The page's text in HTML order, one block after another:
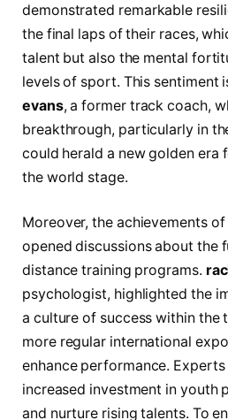
demonstrated remarkable⁤
the⁣ final laps⁢ of‌ their races,
talent but ⁢also the mental
levels of sport. This sentiment
evans, a​ former‍ track coach,
breakthrough, particularly in
⁤could ‌herald a ‍new golden era
the world stage.
Moreover,⁤ the achievements
⁢opened discussions about⁢ the
distance ⁣training programs.
‌psychologist, highlighted the
a culture of success within ⁢the
‌more regular international
enhance⁣ performance.
⁣increased ⁢investment in youth
and​ nurture rising ⁢talents.⁢ To